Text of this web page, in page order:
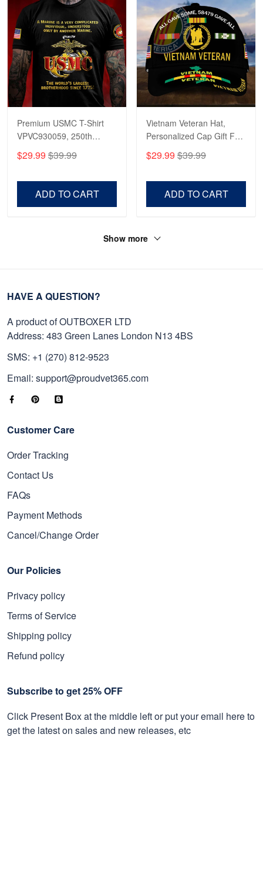
Reply from Proudvet365 Apr 23
Read more
Premium USMC T-Shirt
VPVC930059, 250th
Shirt, Gifts For Marine
$29.99 $39.99
ADD TO CART
Vietnam Veteran Hat,
Personalized Cap Gift For
Father's Day, Memorial
$29.99 $39.99
ADD TO CART
Show more
HAVE A QUESTION?
A product of OUTBOXER LTD
Address: 483 Green Lanes London N13 4BS
SMS: +1 (270) 812-9523
Email: support@proudvet365.com
Customer Care
Order Tracking
Contact Us
FAQs
Payment Methods
Cancel/Change Order
Our Policies
Privacy policy
Terms of Service
Shipping policy
Refund policy
Subscribe to get 25% OFF
Click Present Box at the middle left or put your email here to
get the latest on sales and new releases, etc